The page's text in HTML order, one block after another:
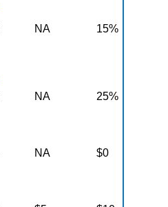
NA 15%
NA 25%
NA $0